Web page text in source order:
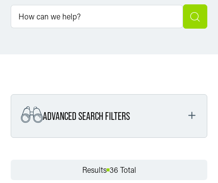
ADVANCED SEARCH FILTERS
Results 36 Total